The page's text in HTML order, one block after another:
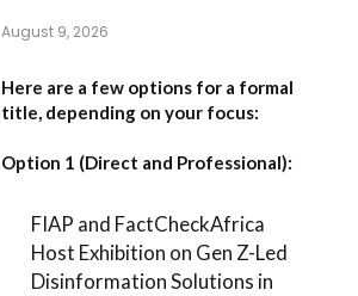
August 9, 2026
Here are a few options for a formal
title, depending on your focus:
Option 1 (Direct and Professional):
FIAP and FactCheckAfrica
Host Exhibition on Gen Z-Led
Disinformation Solutions in